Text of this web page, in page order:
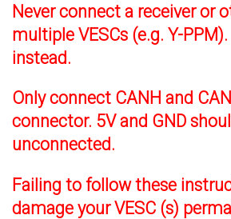
Never connect a receiver or
multiple VESCs (e.g. Y-
instead.
Only connect CANH and
connector. 5V and GND
unconnected.
Failing to follow these
damage your VESC (s)